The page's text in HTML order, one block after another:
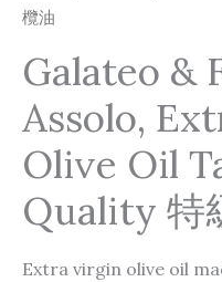
欖油
Galateo &
Assolo,
Olive Oil
Quality 特
Extra virgin olive oil